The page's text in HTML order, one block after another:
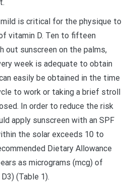
is critical for the physique to
vitamin D. Ten to fifteen
out sunscreen on the palms,
week is adequate to obtain
easily be obtained in the time
to work or taking a brief stroll
In order to reduce the risk
apply sunscreen with an SPF
the solar exceeds 10 to
Dietary Allowance
as micrograms (mcg) of
(Table 1).